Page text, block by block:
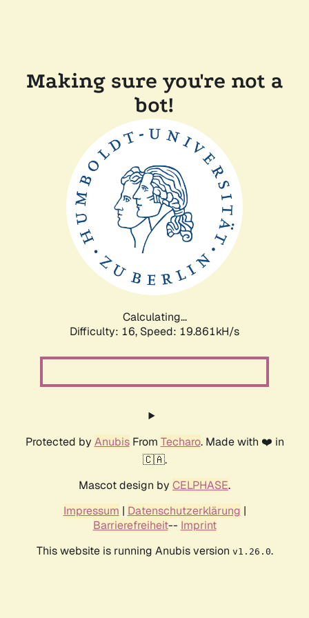
Making sure you're not a
bot!
Calculating...
Difficulty: 16, Speed: 19.861kH/s
Protected by AnubisFrom Techaro. Made with ❤️ in
🇨🇦.
Mascot design by CELPHASE.
Impressum | Datenschutzerklärung |
Barrierefreiheit-- Imprint
This website is running Anubis version v1.26.0.